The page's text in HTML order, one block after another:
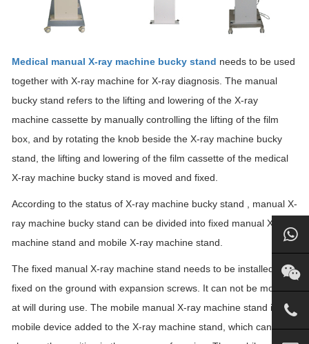
Medical manual X-ray machine bucky stand needs to be used
together with X-ray machine for X-ray diagnosis. The manual
bucky stand refers to the lifting and lowering of the X-ray
machine cassette by manually controlling the lifting of the film
box, and by rotating the knob beside the X-ray machine bucky
stand, the lifting and lowering of the film cassette of the medical
X-ray machine bucky stand is moved and fixed.
According to the status of X-ray machine bucky stand , manual X-
ray machine bucky stand can be divided into fixed manual X-ray
machine stand and mobile X-ray machine stand.
The fixed manual X-ray machine stand needs to be installed. It is
fixed on the ground with expansion screws. It can not be moved
at will during use. The mobile manual X-ray machine stand is a
mobile device added to the X-ray machine stand, which can